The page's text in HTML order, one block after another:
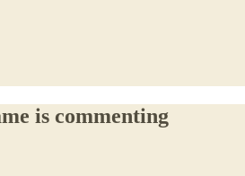
is commenting